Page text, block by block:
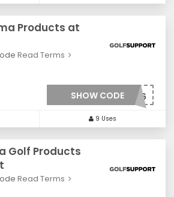
Products at
Read Terms
SHOW CODE***0036
9 Uses
Golf Products
Read Terms